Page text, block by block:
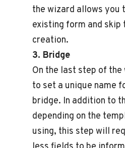
the wizard allows you
existing form and skip
creation.
3. Bridge
On the last step of the
to set a unique name
bridge. In addition to
depending on the
using, this step will